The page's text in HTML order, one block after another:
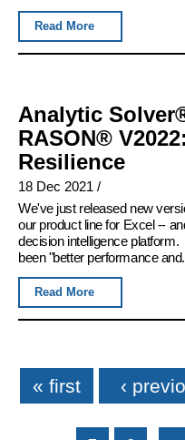
Read More
Analytic
RASON®
Resilience
18 Dec 2021 /
We've just released new
our product line for Excel --
decision intelligence
been "better performance
Read More
Pages
« first ‹